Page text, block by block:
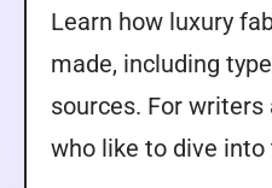
Learn how luxury
made, including
sources. For
who like to dive into